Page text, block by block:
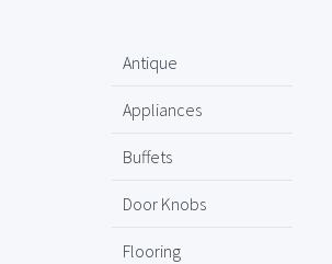
Antique
Appliances
Buffets
Door Knobs
Flooring